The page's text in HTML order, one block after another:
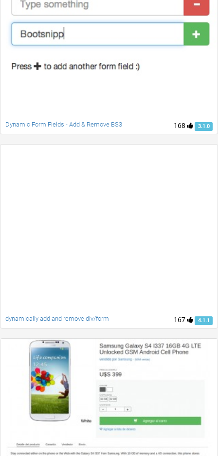
168 3.1.0
Dynamic Form Fields - Add & Remove BS3
167 4.1.1
dynamically add and remove div/form